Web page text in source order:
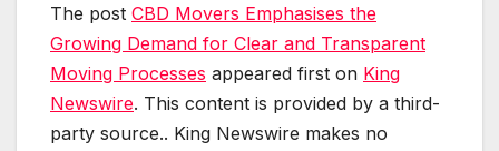
The post CBD Movers Emphasises the
Growing Demand for Clear and Transparent
Moving Processes appeared first on King
Newswire. This content is provided by a third-
party source.. King Newswire makes no